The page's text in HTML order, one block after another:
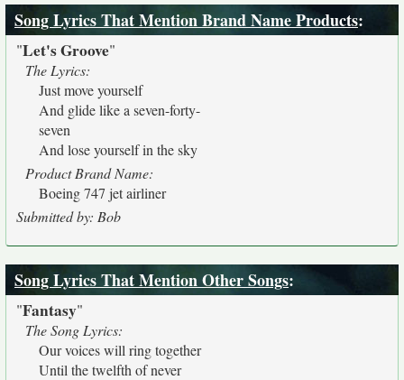
Song Lyrics That Mention Brand Name Products:
"Let's Groove"
The Lyrics:
Just move yourself
And glide like a seven-forty-
seven
And lose yourself in the sky
Product Brand Name:
Boeing 747 jet airliner
Submitted by: Bob
Song Lyrics That Mention Other Songs:
"Fantasy"
The Song Lyrics:
Our voices will ring together
Until the twelfth of never